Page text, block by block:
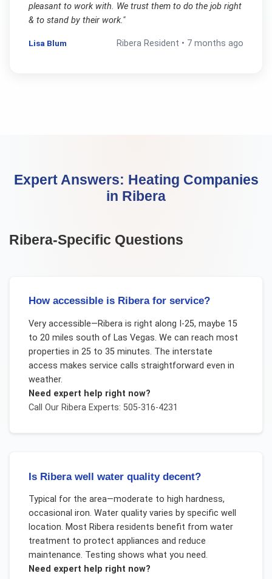
pleasant to work with. We trust them to do the job right
& to stand by their work."
Lisa Blum Ribera Resident • 7 months ago
Expert Answers: Heating Companies
in Ribera
Ribera-Specific Questions
How accessible is Ribera for service?
Very accessible—Ribera is right along I-25, maybe 15
to 20 miles south of Las Vegas. We can reach most
properties in 25 to 35 minutes. The interstate
access makes service calls straightforward even in
weather.
Need expert help right now?
Call Our RiberaExperts: 505-316-4231
Is Ribera well water quality decent?
Typical for the area—moderate to high hardness,
occasional iron. Water quality varies by specific well
location. Most Ribera residents benefit from water
treatment to protect appliances and reduce
maintenance. Testing shows what you need.
Need expert help right now?